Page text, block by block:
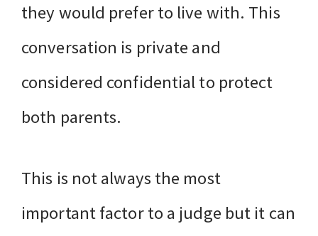
they would prefer to live with. This
conversation is private and
considered confidential to protect
both parents.
This is not always the most
important factor to a judge but it can